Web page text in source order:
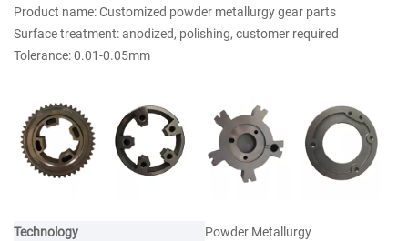
Product name: Customized powder metallurgy gear parts
Surface treatment: anodized, polishing, customer required
Tolerance: 0.01-0.05mm
Technology
Powder Metallurgy